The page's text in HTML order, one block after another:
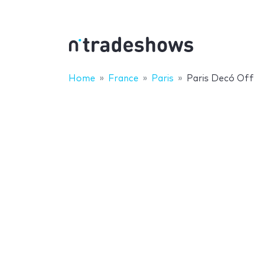
Home France Paris Paris Decó Off